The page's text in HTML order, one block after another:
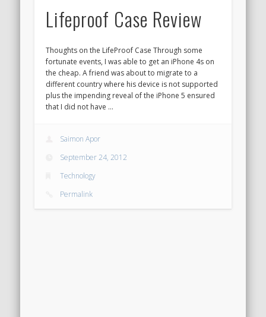
Lifeproof Case Review
Thoughts on the LifeProof Case Through some
fortunate events, I was able to get an iPhone 4s on
the cheap. A friend was about to migrate to a
different country where his device is not supported
plus the impending reveal of the iPhone 5 ensured
that I did not have …
Saimon Apor
September 24, 2012
Technology
Permalink